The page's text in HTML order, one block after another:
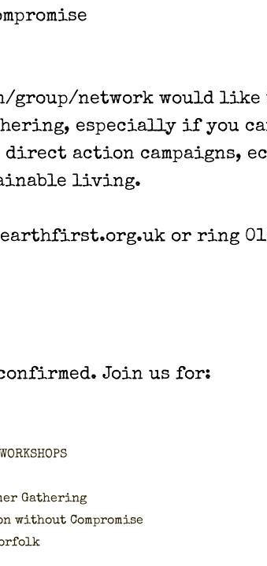
group/network would like
espe­cial­ly if you
action cam­paigns,
liv­ing.
earthfirst.org.uk or ring
Join us for:
Gath­er­ing
with­out Com­pro­mise